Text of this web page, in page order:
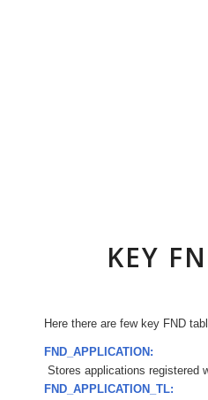
KEY
Here there are few key FND
FND_APPLICATION:
Stores applications registered
FND_APPLICATION_TL: